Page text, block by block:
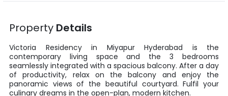
Property Details
Victoria Residencyin Miyapur Hyderabad is the
contemporary living space and the3 bedrooms
seamlessly integrated with a spacious balcony. After a day
of productivity, relax on the balcony and enjoy the
panoramic views of the beautiful courtyard. Fulfil your
culinary dreams in the open-plan, modern kitchen.